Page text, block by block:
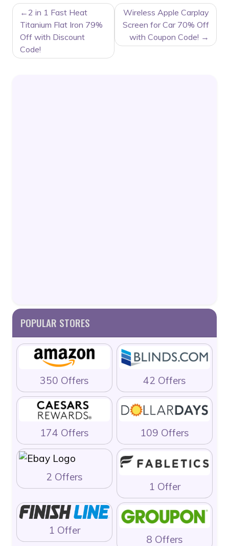
POST
NAVIGATION
2 in 1 Fast Heat
Titanium Flat Iron 79%
Off with Discount
Code!
Wireless Apple Carplay
Screen for Car 70% Off
with Coupon Code!
POPULAR STORES
350 Offers 42 Offers
174 Offers 109 Offers
2 Offers
1 Offer
1 Offer
8 Offers